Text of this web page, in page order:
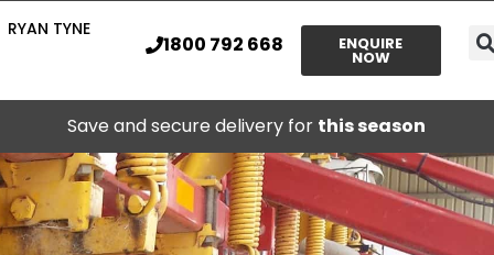
RYAN TYNE
1800 792 668 ENQUIRE
NOW
Save and secure delivery for this season